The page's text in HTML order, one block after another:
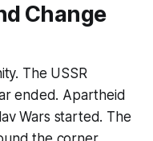
Change
The USSR
ended. Apartheid
Wars started. The